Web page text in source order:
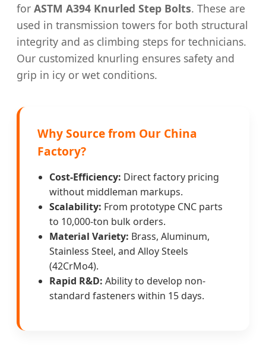
for ASTM A394 Knurled Step Bolts. These are
used in transmission towers for both structural
integrity and as climbing steps for technicians.
Our customized knurling ensures safety and
grip in icy or wet conditions.
Why Source from Our China
Factory?
Cost-Efficiency: Direct factory pricing
without middleman markups.
Scalability: From prototype CNC parts
to 10,000-ton bulk orders.
Material Variety: Brass, Aluminum,
Stainless Steel, and Alloy Steels
(42CrMo4).
Rapid R&D: Ability to develop non-
standard fasteners within 15 days.